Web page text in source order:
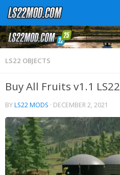
LS22 OBJECTS
Buy All Fruits v1.1 LS22
BYLS22 MODS · DECEMBER 2, 2021